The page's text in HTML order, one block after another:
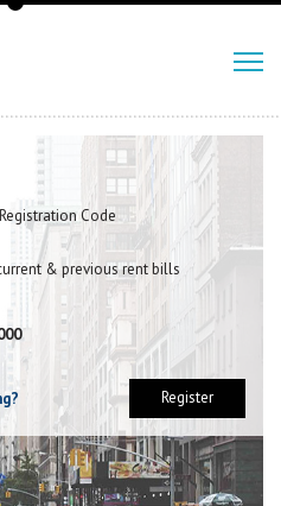
Code
& previous rent bills
Register